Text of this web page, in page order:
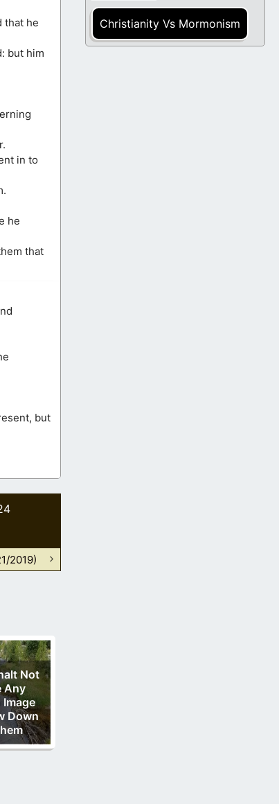
that he
but him
in to
he
that
but
2019)
Not
Any
Image
Down
Christianity Vs Mormonism